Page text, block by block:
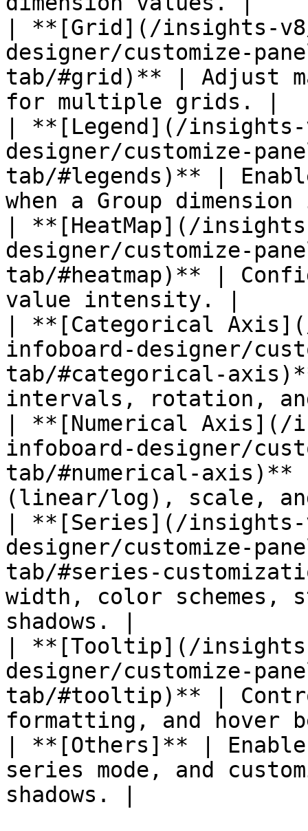
| **[Grid](/insights-
designer/customize-
tab/#grid)** | Adjust
for multiple grids. |
| **[Legend](/
designer/customize-
tab/#legends)** |
when a Group
| **[HeatMap](/
designer/customize-
tab/#heatmap)** |
value intensity. |
| **[Categorical
infoboard-designer/
tab/#categorical-
intervals, rotation,
| **[Numerical Axis](/
infoboard-designer/
tab/#numerical-
(linear/log), scale,
| **[Series](/insights-
designer/customize-
tab/#series-
width, color schemes,
shadows. |
| **[Tooltip](/
designer/customize-
tab/#tooltip)** |
formatting, and hover
| **[Others]** |
series mode, and
shadows. |